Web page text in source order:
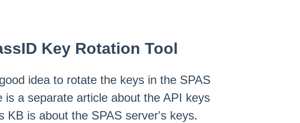
Key Rotation Tool
idea to rotate the keys in the SPAS
is a separate article about the API keys
KB is about the SPAS server's keys.